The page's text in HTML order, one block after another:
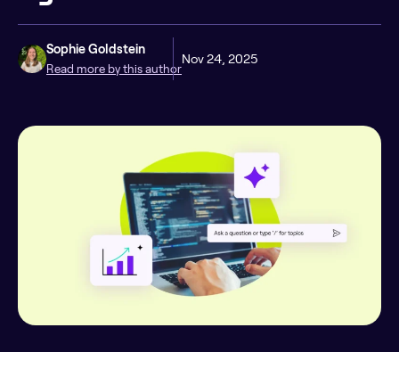
Sophie Goldstein
Read more by this author
Nov 24, 2025